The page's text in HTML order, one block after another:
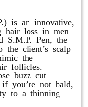
is an innovative,
hair loss in men
S.M.P. Pen, the
the client’s scalp
the
follicles.
buzz cut
you’re not bald,
to a thinning